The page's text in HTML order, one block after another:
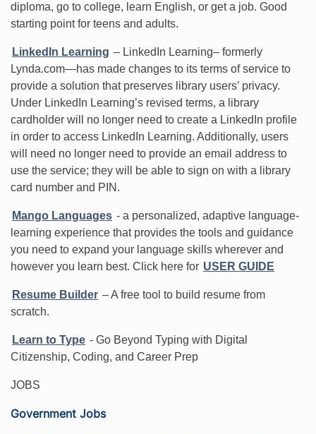
diploma, go to college, learn English, or get a job. Good
starting point for teens and adults.
LinkedIn Learning – LinkedIn Learning– formerly
Lynda.com—has made changes to its terms of service to
provide a solution that preserves library users’ privacy.
Under LinkedIn Learning’s revised terms, a library
cardholder will no longer need to create a LinkedIn profile
in order to access LinkedIn Learning. Additionally, users
will need no longer need to provide an email address to
use the service; they will be able to sign on with a library
card number and PIN.
Mango Languages - a personalized, adaptive language-
learning experience that provides the tools and guidance
you need to expand your language skills wherever and
however you learn best. Click here for USER GUIDE
Resume Builder – A free tool to build resume from
scratch.
Learn to Type - Go Beyond Typing with Digital
Citizenship, Coding, and Career Prep
JOBS
Government Jobs